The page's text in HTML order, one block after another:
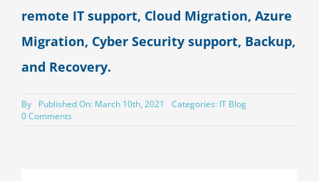
remote IT support, Cloud Migration, Azure
Migration, Cyber Security support, Backup,
and Recovery.
By Published On: March 10th, 2021 Categories: IT Blog
0 Comments